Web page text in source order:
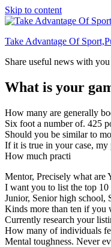
Skip to content
Take Advantage Of
Share useful news with you
What is your
How many are generally
Six foot a number of. 425
Should you be similar to
If it is true in your case, my
How much practi
Mentor, Precisely what are
I want you to list the top
Junior, Senior high school,
Kinds more than ten if you
Currently research your
How many of individuals
Mental toughness. Never